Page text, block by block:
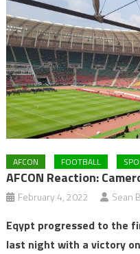
AFCON FOOTBALL
AFCON Reaction:
February 4, 2022 Sean
Eqypt progressed to the
last night with a victory